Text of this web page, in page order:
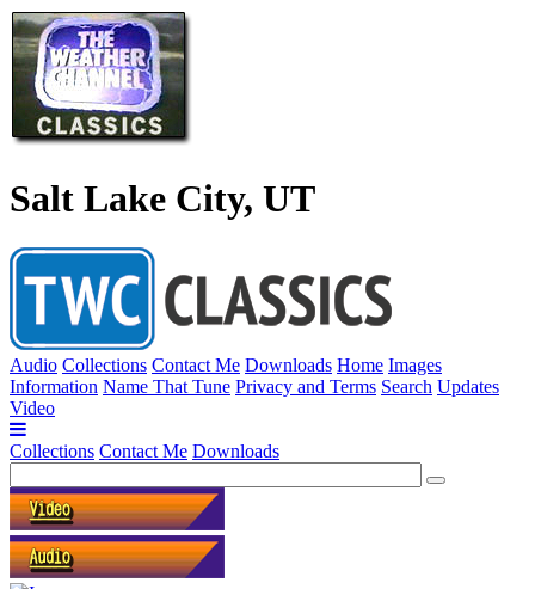
Salt Lake City, UT
Audio Collections Contact Me Downloads Home Images
Information Name That Tune Privacy and Terms Search Updates
Video
Collections Contact Me Downloads